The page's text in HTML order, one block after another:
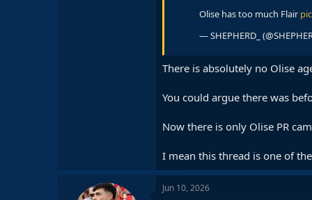
Olise has too much Flair
— SHEPHERD_
There is absolutely no Olise
You could argue there was
Now there is only Olise PR
I mean this thread is one of
Jun 10, 2026